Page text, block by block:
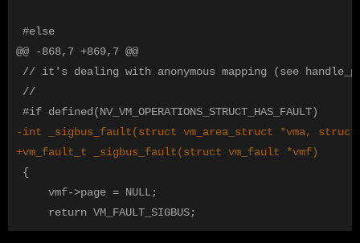
@@ -868,7 +869,7 @@
// it's dealing with anonymous mapping (see
//
{
     vmf->page = NULL;